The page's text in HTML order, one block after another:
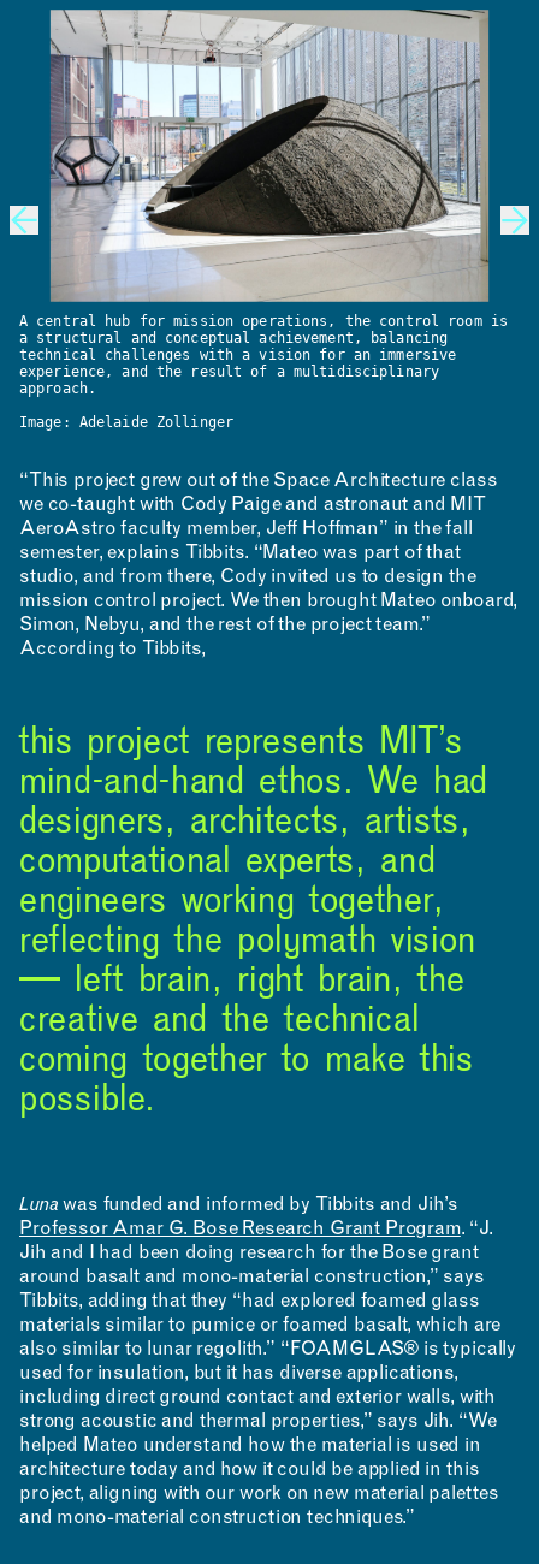
A central hub for mission operations, the control room is
a structural and conceptual achievement, balancing
technical challenges with a vision for an immersive
experience, and the result of a multidisciplinary
approach.
Image: Adelaide Zollinger
“This project grew out of the Space Architecture class
we co-taught with Cody Paige and astronaut and MIT
AeroAstro faculty member, Jeff Hoffman” in the fall
semester, explains Tibbits. “Mateo was part of that
studio, and from there, Cody invited us to design the
mission control project. We then brought Mateo onboard,
Simon, Nebyu, and the rest of the project team.”
According to Tibbits,
this project represents MIT’s
mind-and-hand ethos. We had
designers, architects, artists,
computational experts, and
engineers working together,
reflecting the polymath vision
— left brain, right brain, the
creative and the technical
coming together to make this
possible.
Luna was funded and informed by Tibbits and Jih’s
Professor Amar G. Bose Research Grant Program. “J.
Jih and I had been doing research for the Bose grant
around basalt and mono-material construction,” says
Tibbits, adding that they “had explored foamed glass
materials similar to pumice or foamed basalt, which are
also similar to lunar regolith.” “FOAMGLAS® is typically
used for insulation, but it has diverse applications,
including direct ground contact and exterior walls, with
strong acoustic and thermal properties,” says Jih. “We
helped Mateo understand how the material is used in
architecture today and how it could be applied in this
project, aligning with our work on new material palettes
and mono-material construction techniques.”